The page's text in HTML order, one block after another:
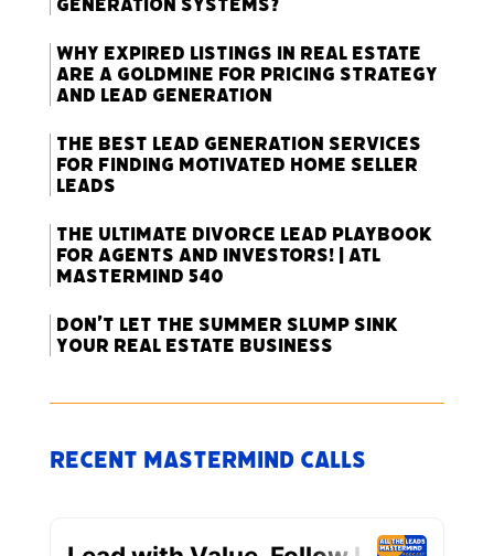
Generation Systems?
Why Expired Listings in Real Estate
Are a Goldmine for Pricing Strategy
and Lead Generation
The Best Lead Generation Services
for Finding Motivated Home Seller
Leads
The Ultimate Divorce Lead Playbook
for Agents and Investors! | ATL
Mastermind 540
Don’t Let the Summer Slump Sink
Your Real Estate Business
Recent Mastermind Calls